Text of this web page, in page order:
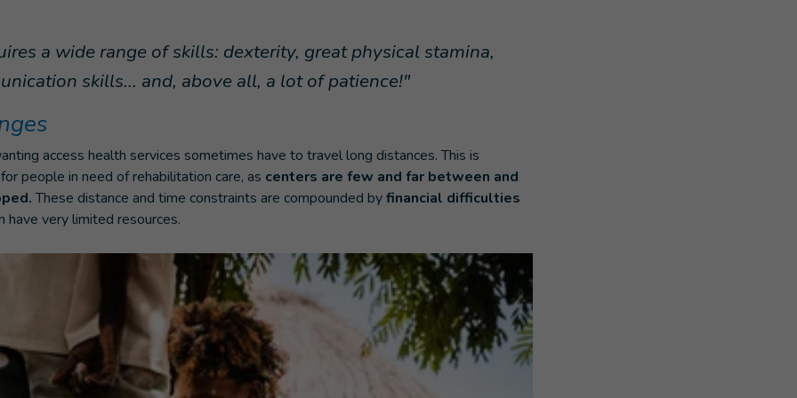
a wide range of skills: dexterity, great physical stamina,
skills... and, above all, a lot of patience!"
access health services sometimes have to travel long distances. This is
people in need of rehabilitation care, as centers are few and far between and
These distance and time constraints are compounded byfinancial difficulties
very limited resources.